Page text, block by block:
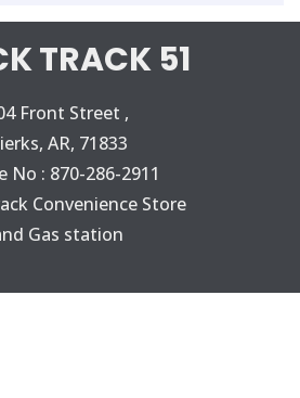
TRACK 51
Front Street ,
AR, 71833
No : 870-286-2911
Convenience Store
Gas station